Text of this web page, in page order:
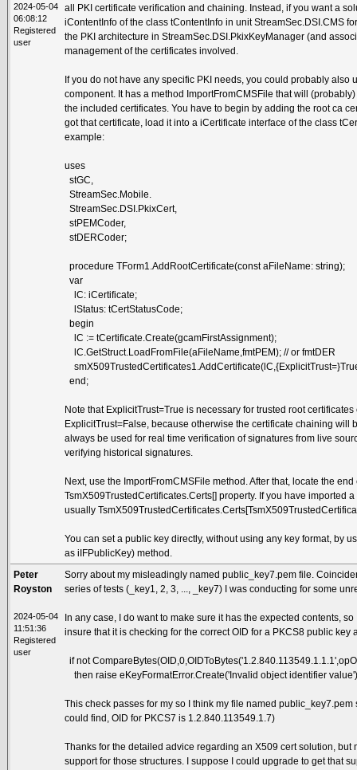
2024-05-04
06:08:12
Registered
user
all PKI certificate verification and chaining. Instead, if you want a
iContentInfo of the class tContentInfo in unit StreamSec.DSI.CMS
the PKI architecture in StreamSec.DSI.PkixKeyManager (and
management of the certificates involved.
If you do not have any specific PKI needs, you could probably also
component. It has a method ImportFromCMSFile that will
the included certificates. You have to begin by adding the root ca
got that certificate, load it into a iCertificate interface of the class
example:
uses
stGC,
StreamSec.Mobile.
StreamSec.DSI.PkixCert,
stPEMCoder,
stDERCoder;
procedure TForm1.AddRootCertificate(const aFileName: string);
var
lC: iCertificate;
lStatus: tCertStatusCode;
begin
lC := tCertificate.Create(gcamFirstAssignment);
lC.GetStruct.LoadFromFile(aFileName,fmtPEM); // or fmtDER
end;
Note that ExplicitTrust=True is necessary for trusted root
ExplicitTrust=False, because otherwise the certificate chaining will
always be used for real time verification of signatures from live
verifying historical signatures.
Next, use the ImportFromCMSFile method. After that, locate the
TsmX509TrustedCertificates.Certs[] property. If you have imported
usually
You can set a public key directly, without using any key format, by
as iIFPublicKey) method.
Peter
Royston
2024-05-04
11:51:36
Registered
user
Sorry about my misleadingly named public_key7.pem file.
series of tests (_key1, 2, 3, ..., _key7) I was conducting for some
In any case, I do want to make sure it has the expected contents,
insure that it is checking for the correct OID for a PKCS8 public key
if not
then raise eKeyFormatError.Create('Invalid object identifier
This check passes for my so I think my file named
could find, OID for PKCS7 is 1.2.840.113549.1.7)
Thanks for the detailed advice regarding an X509 cert solution, but
support for those structures. I suppose I could upgrade to get that